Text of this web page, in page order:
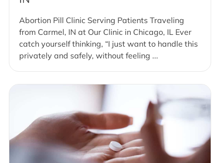
Abortion Pill Clinic Serving Patients Traveling
from Carmel, IN at Our Clinic in Chicago, IL Ever
catch yourself thinking, “I just want to handle this
privately and safely, without feeling ...